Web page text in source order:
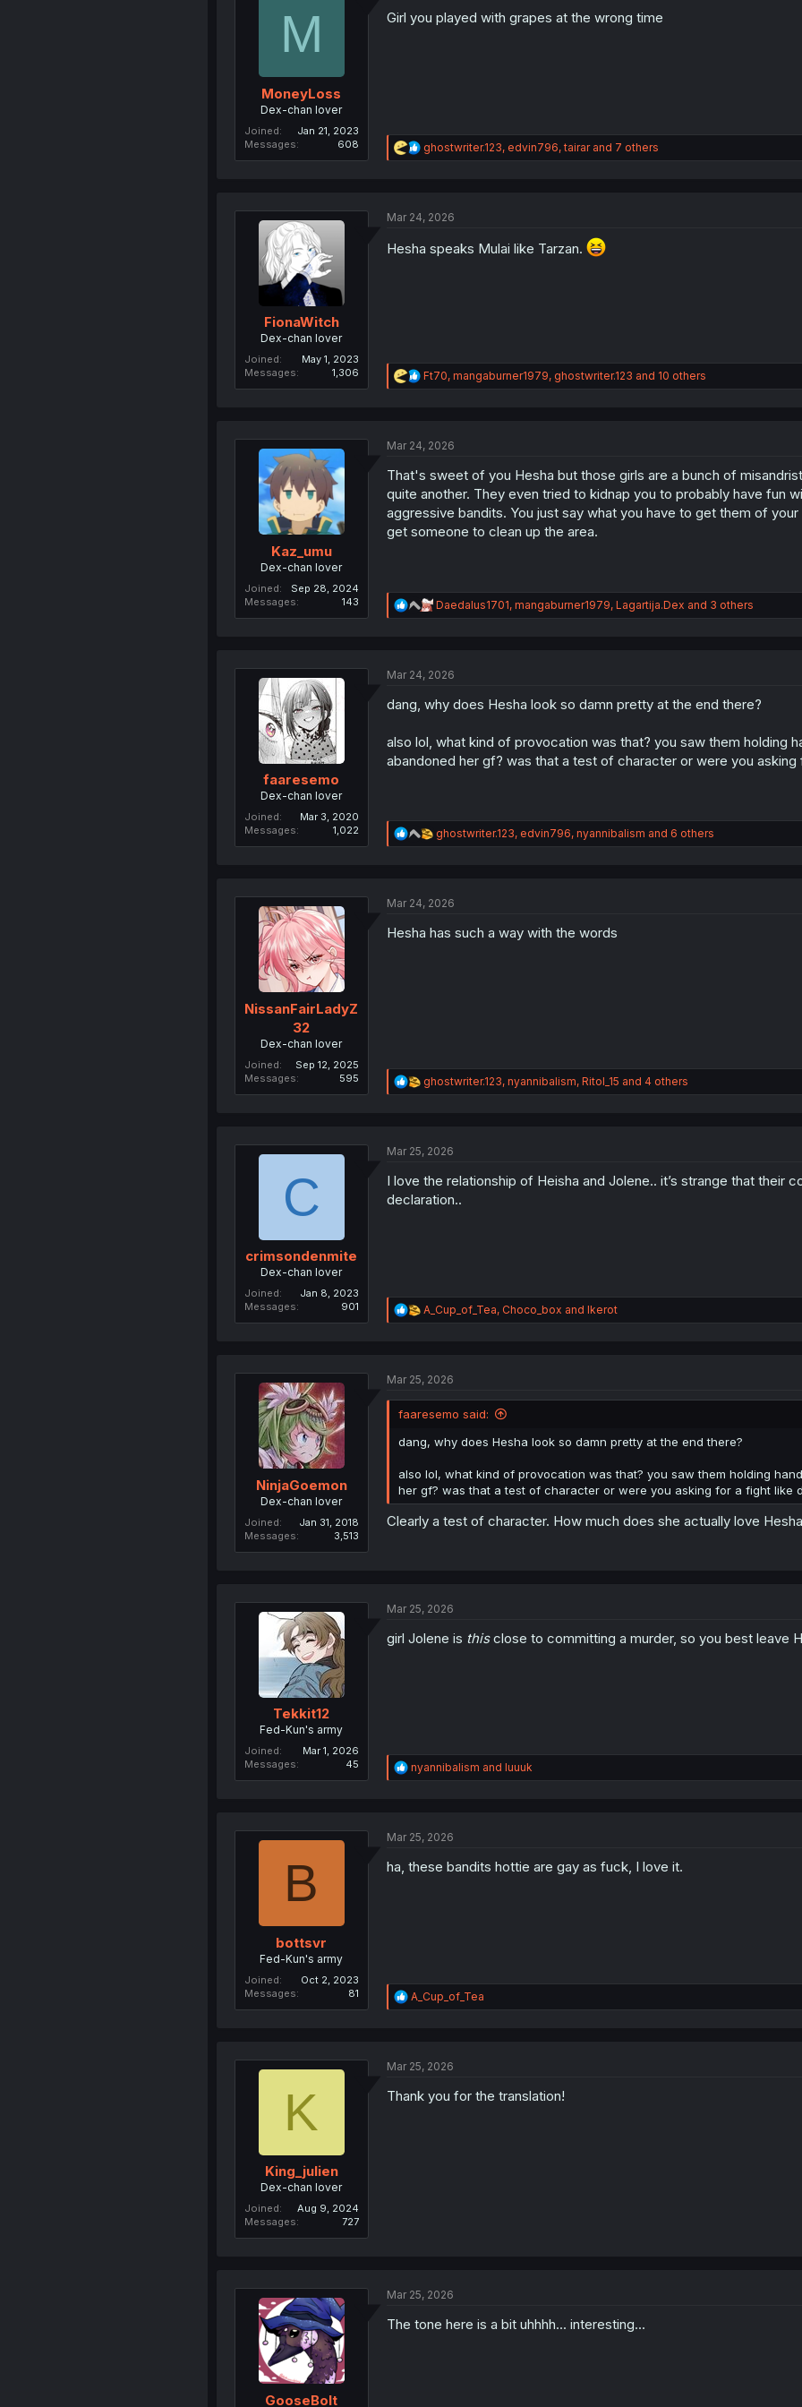
n
s
M
MoneyLoss
Dex-chan lover
Joined
Jan 21, 2023
Messages
608
Girl you played with grapes at the wrong time
R
e
i
n
ghostwriter.123, edvin796,tairarand 7 others
FionaWitch
Dex-chan lover
Joined
May 1, 2023
Messages
1,306
Mar 24, 2026
Hesha speaks Mulai like Tarzan.
R
e
i
n
s
Ft70, mangaburner1979, ghostwriter.123 and 10 others
Kaz_umu
Dex-chan lover
Joined
Sep 28, 2024
Messages
143
Mar 24, 2026
That's sweet of you Hesha but those girls are a bunch of
quite another. They even tried to kidnap you to probably have fun
aggressive bandits. You just say what you have to get them of
get someone to clean up the area.
R
e
i
n
Daedalus1701, mangaburner1979, Lagartija.Dex and 3 others
faaresemo
Dex-chan lover
Joined
Mar 3, 2020
Messages
1,022
Mar 24, 2026
dang, why does Hesha look so damn pretty at the end there?
also lol, what kind of provocation was that? you saw them holding
abandoned her gf? was that a test of character or were you asking
R
e
i
n
ghostwriter.123, edvin796, nyannibalism and 6 others
NissanFairLadyZ
32
Dex-chan lover
Joined
Sep 12, 2025
Messages
595
Mar 24, 2026
Hesha has such a way with the words
R
e
i
n
s
ghostwriter.123, nyannibalism, RitoI_15 and 4 others
C
crimsondenmite
Dex-chan lover
Joined
Jan 8, 2023
Messages
901
Mar 25, 2026
I love the relationship of Heisha and Jolene.. it’s strange that their
declaration..
R
e
i
n
:
A_Cup_of_Tea, Choco_box and Ikerot
NinjaGoemon
Dex-chan lover
Joined
Jan 31, 2018
Messages
3,513
Mar 25, 2026
faaresemo said:
dang, why does Hesha look so damn pretty at the end there?
also lol, what kind of provocation was that? you saw them holding
her gf? was that a test of character or were you asking for a fight like
Clearly a test of character. How much does she actually love
Tekkit12
Fed-Kun's army
Joined
Mar 1, 2026
Messages
45
Mar 25, 2026
girl Jolene is thisclose to committing a murder, so you best leave
R
e
i
n
nyannibalism and luuuk
B
bottsvr
Fed-Kun's army
Joined
Oct 2, 2023
Messages
81
Mar 25, 2026
ha, these bandits hottie are gay as fuck, I love it.
R
e
i
n
A_Cup_of_Tea
K
King_julien
Dex-chan lover
Joined
Aug 9, 2024
Messages
727
Mar 25, 2026
Thank you for the translation!
GooseBolt
Mar 25, 2026
The tone here is a bit uhhhh... interesting...